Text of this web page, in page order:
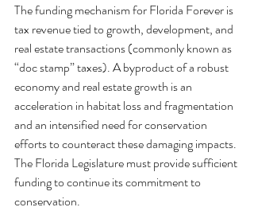
The funding mechanism for Florida Forever is
tax revenue tied to growth, development, and
real estate transactions (commonly known as
“doc stamp” taxes). A byproduct of a robust
economy and real estate growth is an
acceleration in habitat loss and fragmentation
and an intensified need for conservation
efforts to counteract these damaging impacts.
The Florida Legislature must provide sufficient
funding to continue its commitment to
conservation.